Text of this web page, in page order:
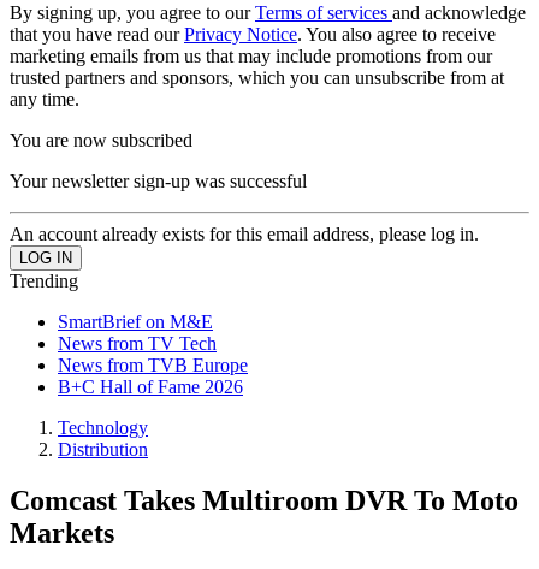
By signing up, you agree to ourTerms of services and acknowledge
that you have read ourPrivacy Notice. You also agree to receive
marketing emails from us that may include promotions from our
trusted partners and sponsors, which you can unsubscribe from at
any time.
You are now subscribed
Your newsletter sign-up was successful
An account already exists for this email address, please log in.
Trending
SmartBrief on M&E
News from TV Tech
News from TVB Europe
B+C Hall of Fame 2026
Technology
Distribution
Comcast Takes Multiroom DVR To Moto
Markets